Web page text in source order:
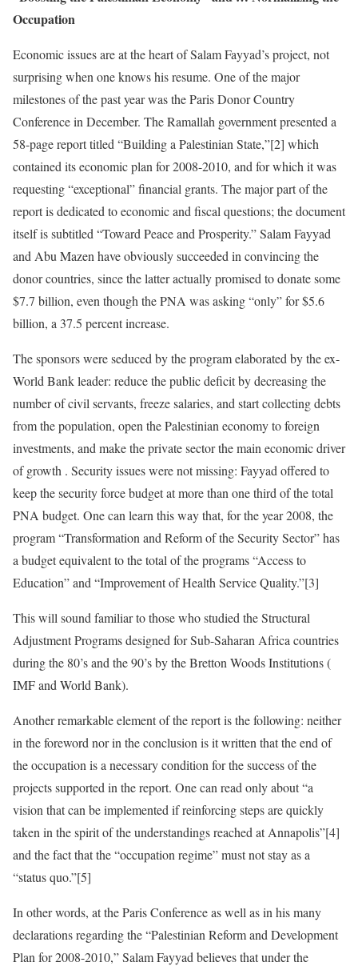
Occupation
Economic issues are at the heart of Salam Fayyad’s project, not
surprising when one knows his resume. One of the major
milestones of the past year was the Paris Donor Country
Conference in December. The Ramallah government presented a
58-page report titled “Building a Palestinian State,”[2] which
contained its economic plan for 2008-2010, and for which it was
requesting “exceptional” financial grants. The major part of the
report is dedicated to economic and fiscal questions; the document
itself is subtitled “Toward Peace and Prosperity.” Salam Fayyad
and Abu Mazen have obviously succeeded in convincing the
donor countries, since the latter actually promised to donate some
$7.7 billion, even though the PNA was asking “only” for $5.6
billion, a 37.5 percent increase.
The sponsors were seduced by the program elaborated by the ex-
World Bank leader: reduce the public deficit by decreasing the
number of civil servants, freeze salaries, and start collecting debts
from the population, open the Palestinian economy to foreign
investments, and make the private sector the main economic driver
of growth . Security issues were not missing: Fayyad offered to
keep the security force budget at more than one third of the total
PNA budget. One can learn this way that, for the year 2008, the
program “Transformation and Reform of the Security Sector” has
a budget equivalent to the total of the programs “Access to
Education” and “Improvement of Health Service Quality.”[3]
This will sound familiar to those who studied the Structural
Adjustment Programs designed for Sub-Saharan Africa countries
during the 80’s and the 90’s by the Bretton Woods Institutions (
IMF and World Bank).
Another remarkable element of the report is the following: neither
in the foreword nor in the conclusion is it written that the end of
the occupation is a necessary condition for the success of the
projects supported in the report. One can read only about “a
vision that can be implemented if reinforcing steps are quickly
taken in the spirit of the understandings reached at Annapolis”[4]
and the fact that the “occupation regime” must not stay as a
“status quo.”[5]
In other words, at the Paris Conference as well as in his many
declarations regarding the “Palestinian Reform and Development
Plan for 2008-2010,” Salam Fayyad believes that under the